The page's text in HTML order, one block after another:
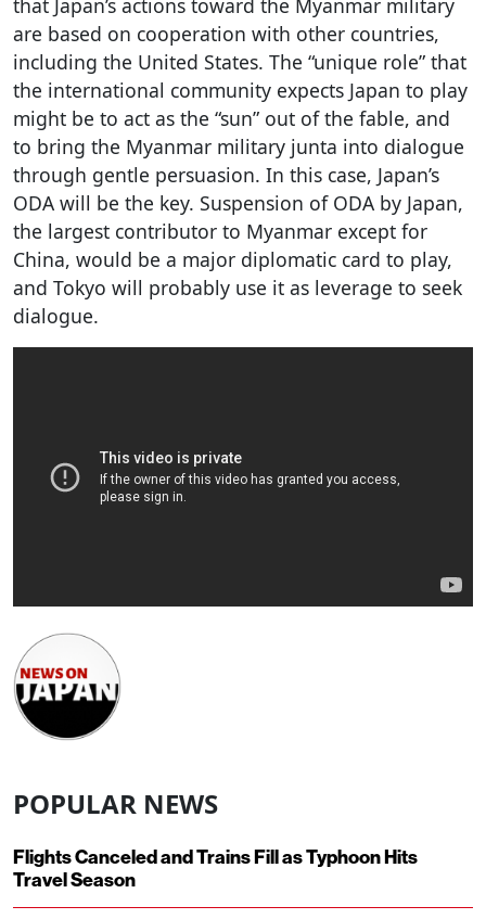
are based on cooperation with other countries,
including the United States. The “unique role” that
the international community expects Japan to play
might be to act as the “sun” out of the fable, and
to bring the Myanmar military junta into dialogue
through gentle persuasion. In this case, Japan’s
ODA will be the key. Suspension of ODA by Japan,
the largest contributor to Myanmar except for
China, would be a major diplomatic card to play,
and Tokyo will probably use it as leverage to seek
dialogue.
POPULAR NEWS
Flights Canceled and Trains Fill as Typhoon Hits
Travel Season